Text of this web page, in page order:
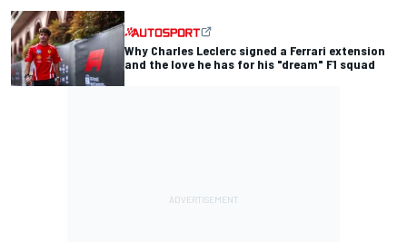
Why Charles Leclerc signed a Ferrari extension
and the love he has for his "dream" F1 squad